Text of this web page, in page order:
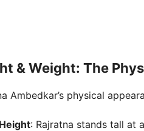
& Weight: The
Ambedkar’s physical
Height: Rajratna stands tall at